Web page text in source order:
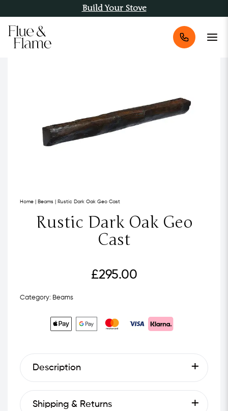
Build Your Stove
Home Beams Rustic Dark Oak Geo Cast
Rustic Dark Oak Geo
Cast
£295.00
Category: Beams
Description
Shipping & Returns